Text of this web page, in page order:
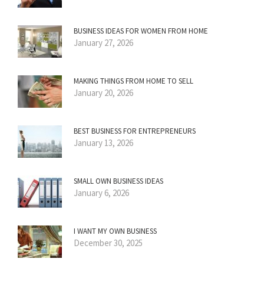
BUSINESS IDEAS FOR WOMEN FROM HOME
January 27, 2026
MAKING THINGS FROM HOME TO SELL
January 20, 2026
BEST BUSINESS FOR ENTREPRENEURS
January 13, 2026
SMALL OWN BUSINESS IDEAS
January 6, 2026
I WANT MY OWN BUSINESS
December 30, 2025